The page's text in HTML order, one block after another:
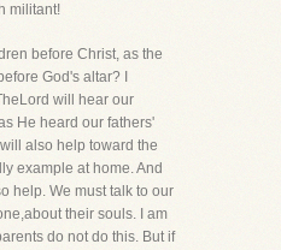
militant!
before Christ, as the
God's altar? I
will hear our
He heard our fathers'
also help toward the
example at home. And
help. We must talk to our
their souls. I am
do not do this. But if